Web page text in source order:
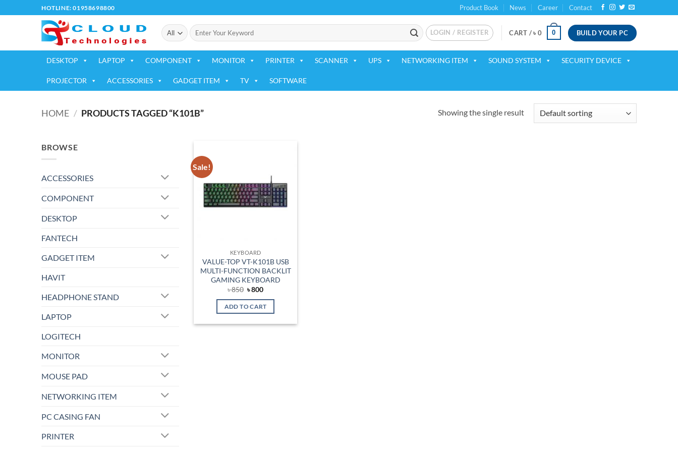
to
HOTLINE: 01958698800 Product Book News Career Contact
Search
for:
LOGIN / REGISTER CART /৳ 0 0 BUILD YOUR PC
DESKTOP LAPTOP COMPONENT MONITOR PRINTER SCANNER UPS NETWORKING ITEM SOUND SYSTEM SECURITY DEVICE
PROJECTOR ACCESSORIES GADGET ITEM TV SOFTWARE
HOME / PRODUCTS TAGGED “K101B” Showing the single result
BROWSE
ACCESSORIES
COMPONENT
DESKTOP
FANTECH
GADGET ITEM
HAVIT
HEADPHONE STAND
LAPTOP
LOGITECH
MONITOR
MOUSE PAD
NETWORKING ITEM
PC CASING FAN
PRINTER
Sale!
wishlist
KEYBOARD
VALUE-TOP VT-K101B USB
MULTI-FUNCTION BACKLIT
GAMING KEYBOARD
৳850 Original
was:
৳ 850.
৳800Current
is:
৳ 800.
ADD TO CART